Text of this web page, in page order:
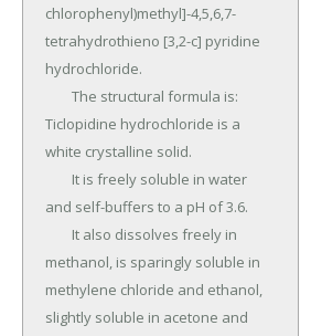
chlorophenyl)methyl]-4,5,6,7-
tetrahydrothieno [3,2-c] pyridine
hydrochloride.
Ticlopidine hydrochloride is a
white crystalline solid.
and self-buffers to a pH of 3.6.
methanol, is sparingly soluble in
methylene chloride and ethanol,
slightly soluble in acetone and